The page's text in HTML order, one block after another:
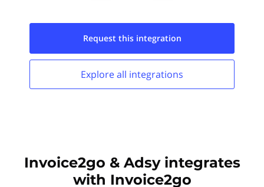
Request this integration
Explore all integrations
Invoice2go & Adsy integrates
with Invoice2go